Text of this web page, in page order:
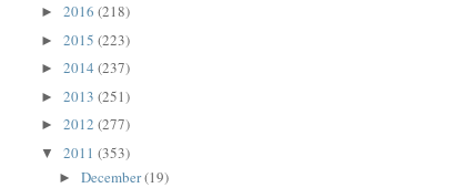
►2016(218)
►2015(223)
►2014(237)
►2013(251)
►2012(277)
▼2011(353)
►December(19)